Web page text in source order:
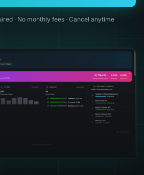
· No monthly fees· Cancel anytime